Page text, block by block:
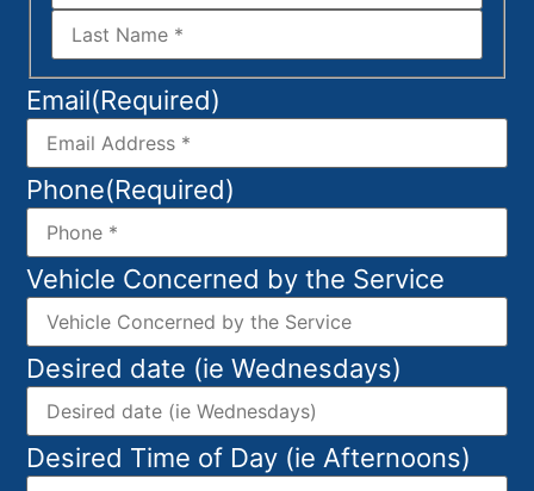
Email(Required)
Phone(Required)
Vehicle Concerned by the Service
Desired date (ie Wednesdays)
Desired Time of Day (ie Afternoons)